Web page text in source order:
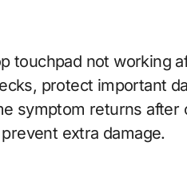
touchpad not working
protect important
symptom returns after
extra damage.